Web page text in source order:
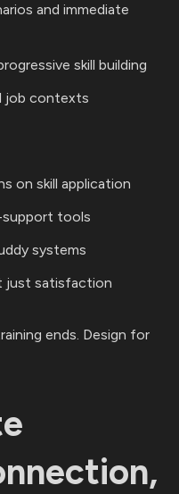
and immediate
skill building
job contexts
on skill application
support tools
systems
just satisfaction
ends. Design for